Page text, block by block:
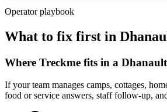
Operator playbook
What to fix first in
Where Treckme fits in a
If your team manages camps, cottages,
food or service answers, staff follow-up,